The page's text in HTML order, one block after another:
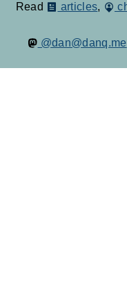
Read articles,
@dan@danq.me